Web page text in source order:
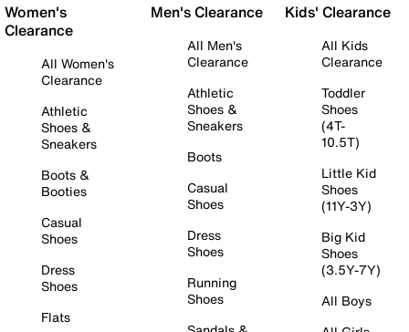
Women's
Clearance
All Women's
Clearance
Athletic
Shoes &
Sneakers
Boots &
Booties
Casual
Shoes
Dress
Shoes
Flats
Men's Clearance
All Men's
Clearance
Athletic
Shoes &
Sneakers
Boots
Casual
Shoes
Dress
Shoes
Running
Shoes
Kids' Clearance
All Kids
Clearance
Toddler
Shoes
(4T-
10.5T)
Little Kid
Shoes
(11Y-3Y)
Big Kid
Shoes
(3.5Y-7Y)
All Boys